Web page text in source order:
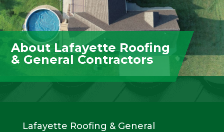
About Lafayette Roofing
& General Contractors
Lafayette Roofing & General